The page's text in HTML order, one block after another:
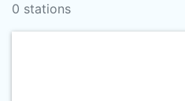
0 stations